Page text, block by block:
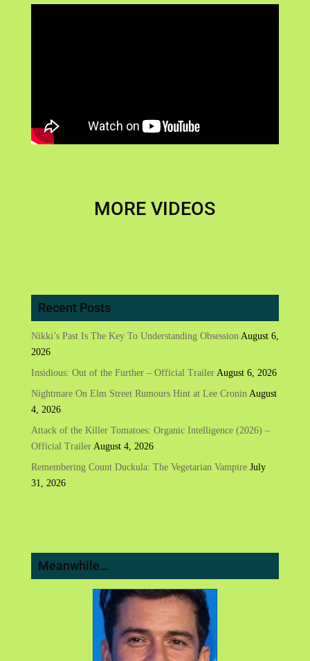
MORE VIDEOS
Recent Posts
Nikki’s Past Is The Key To Understanding Obsession August 6,
2026
Insidious: Out of the Further – Official Trailer August 6, 2026
Nightmare On Elm Street Rumours Hint at Lee Cronin August
4, 2026
Attack of the Killer Tomatoes: Organic Intelligence (2026) –
Official Trailer August 4, 2026
Remembering Count Duckula: The Vegetarian Vampire July
31, 2026
Meanwhile…